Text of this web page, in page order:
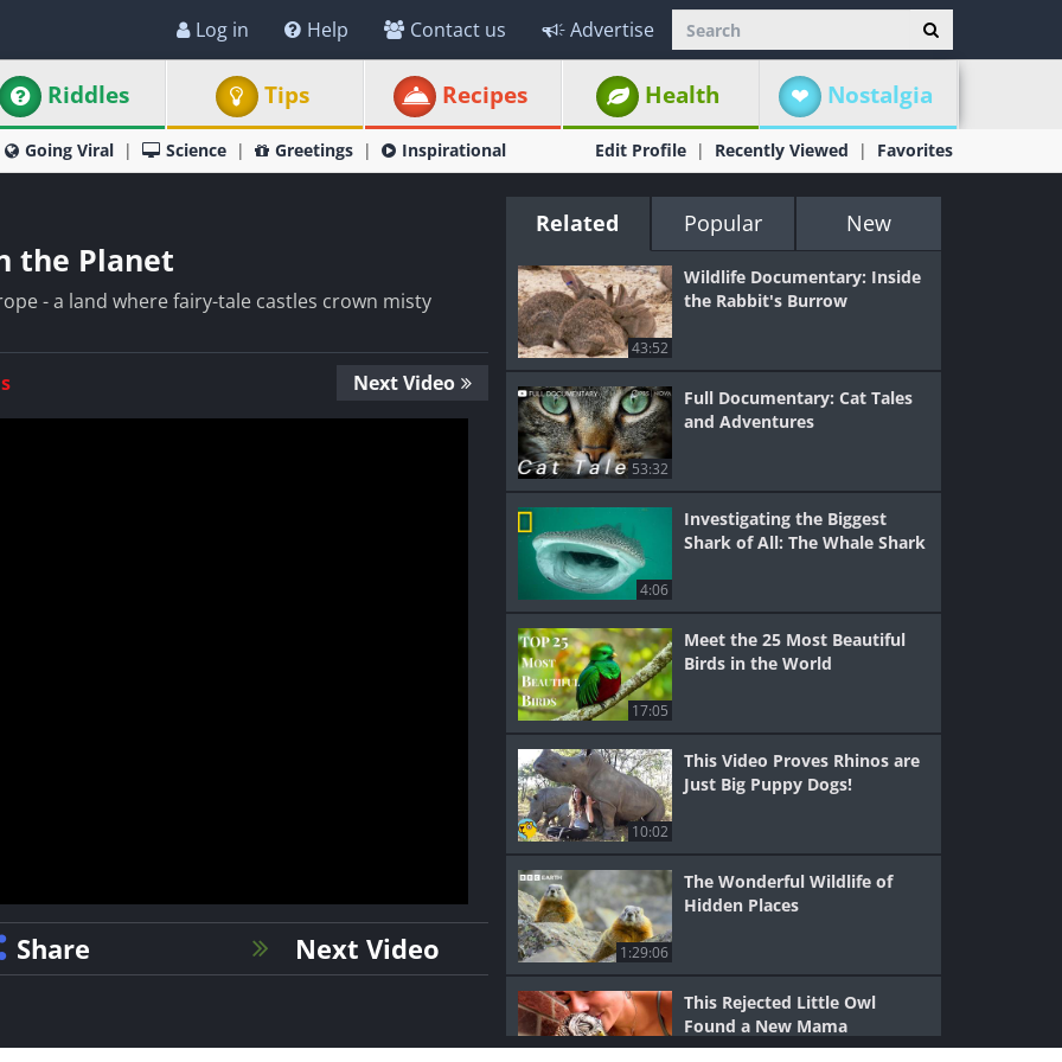
Log in Help Contact us Advertise
Riddles Tips Recipes Health Nostalgia
Going Viral Science Greetings Inspirational Edit Profile Recently Viewed Favorites
the Planet
- a land where fairy-tale castles crown misty
Next Video
Share Next Video
Related Popular New
43:52
Wildlife Documentary: Inside
the Rabbit's Burrow
53:32
Full Documentary: Cat Tales
and Adventures
4:06
Investigating the Biggest
Shark of All: The Whale Shark
17:05
Meet the 25 Most Beautiful
Birds in the World
10:02
This Video Proves Rhinos are
Just Big Puppy Dogs!
1:29:06
The Wonderful Wildlife of
Hidden Places
This Rejected Little Owl
Found a New Mama